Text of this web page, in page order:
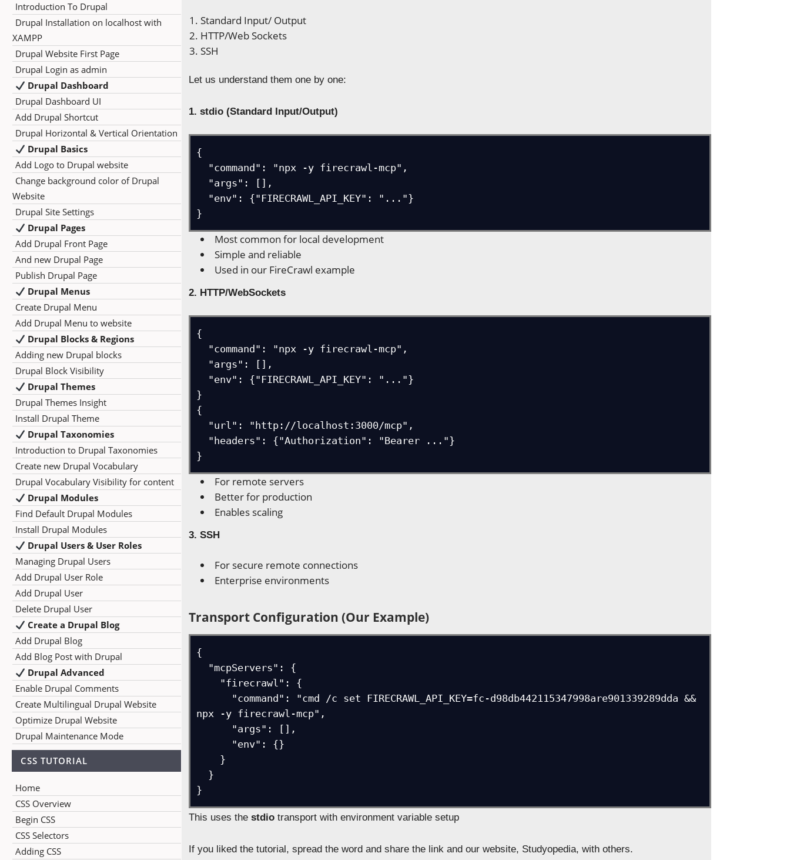
Introduction To Drupal
Drupal Installation on localhost with
XAMPP
Drupal Website First Page
Drupal Login as admin
Drupal Dashboard
Drupal Dashboard UI
Add Drupal Shortcut
Drupal Horizontal & Vertical Orientation
Drupal Basics
Add Logo to Drupal website
Change background color of Drupal
Website
Drupal Site Settings
Drupal Pages
Add Drupal Front Page
And new Drupal Page
Publish Drupal Page
Drupal Menus
Create Drupal Menu
Add Drupal Menu to website
Drupal Blocks & Regions
Adding new Drupal blocks
Drupal Block Visibility
Drupal Themes
Drupal Themes Insight
Install Drupal Theme
Drupal Taxonomies
Introduction to Drupal Taxonomies
Create new Drupal Vocabulary
Drupal Vocabulary Visibility for content
Drupal Modules
Find Default Drupal Modules
Install Drupal Modules
Drupal Users & User Roles
Managing Drupal Users
Add Drupal User Role
Add Drupal User
Delete Drupal User
Create a Drupal Blog
Add Drupal Blog
Add Blog Post with Drupal
Drupal Advanced
Enable Drupal Comments
Create Multilingual Drupal Website
Optimize Drupal Website
Drupal Maintenance Mode
CSS TUTORIAL
Home
CSS Overview
Begin CSS
CSS Selectors
Adding CSS
Standard Input/ Output
HTTP/Web Sockets
SSH
Let us understand them one by one:
1. stdio (Standard Input/Output)
{
}
Most common for local development
Simple and reliable
Used in our FireCrawl example
2. HTTP/WebSockets
{
}
{
}
For remote servers
Better for production
Enables scaling
3. SSH
For secure remote connections
Enterprise environments
Transport Configuration (Our Example)
{
npx -y firecrawl-mcp",
}
This uses thestdio transport with environment variable setup
If you liked the tutorial, spread the word and share the link and our website, Studyopedia, with others.